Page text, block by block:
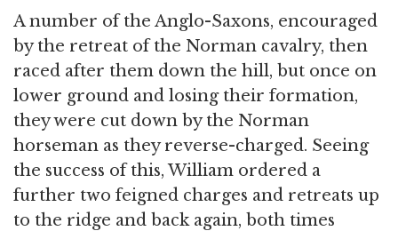
A number of the Anglo-Saxons, encouraged
by the retreat of the Norman cavalry, then
raced after them down the hill, but once on
lower ground and losing their formation,
they were cut down by the Norman
horseman as they reverse-charged. Seeing
the success of this, William ordered a
further two feigned charges and retreats up
to the ridge and back again, both times